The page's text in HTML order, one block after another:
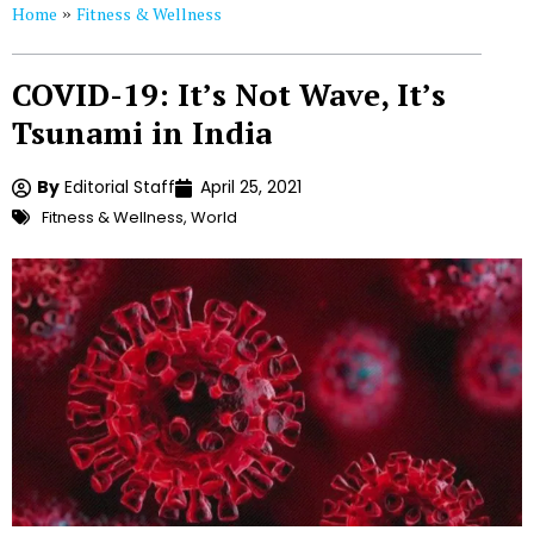
Home » Fitness & Wellness
COVID-19: It’s Not Wave, It’s
Tsunami in India
By Editorial Staff April 25, 2021
Fitness & Wellness, World